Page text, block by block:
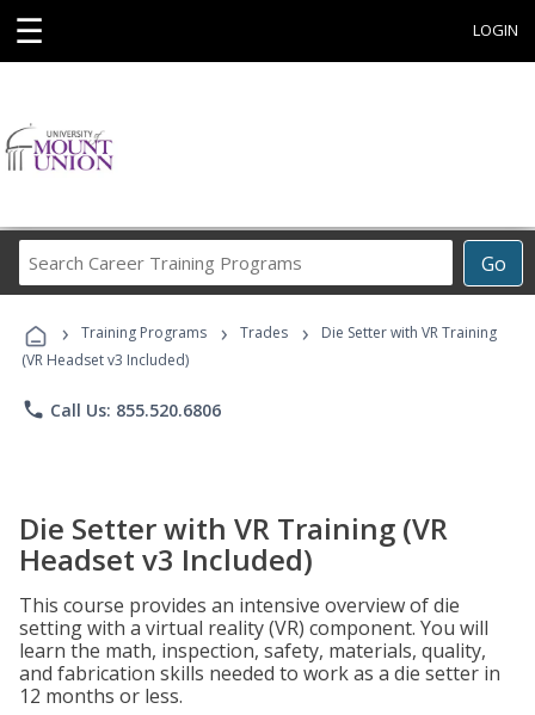
☰ LOGIN
Go
Career
Programs
› Training Programs › Trades ›
Die Setter with VR Training
(VR Headset v3 Included)
phone Call Us: 855.520.6806
Die Setter with VR Training (VR
Headset v3 Included)
This course provides an intensive overview of die
setting with a virtual reality (VR) component. You will
learn the math, inspection, safety, materials, quality,
and fabrication skills needed to work as a die setter in
12 months or less.